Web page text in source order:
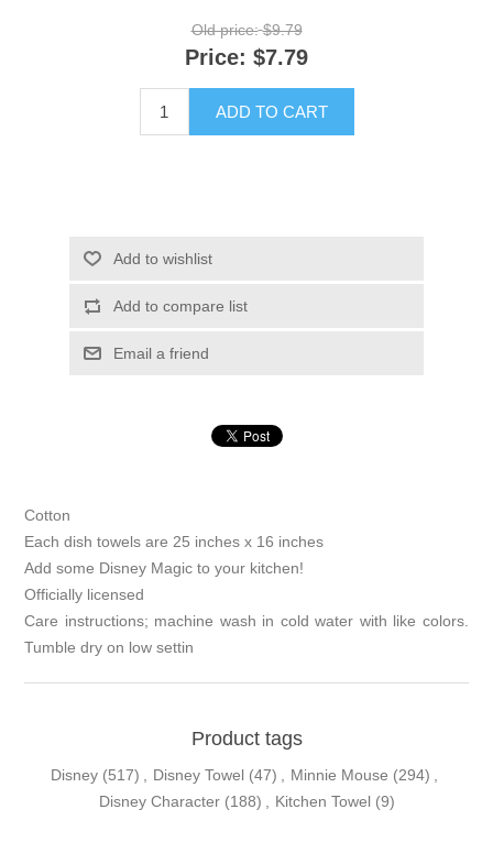
Old price: $9.79
Price: $7.79
ADD TO CART
Add to wishlist
Add to compare list
Email a friend
Cotton
Each dish towels are 25 inches x 16 inches
Add some Disney Magic to your kitchen!
Officially licensed
Care instructions; machine wash in cold water with like colors.
Tumble dry on low settin
Product tags
Disney (517) Disney Towel (47) Minnie Mouse (294)
Disney Character (188) Kitchen Towel (9)